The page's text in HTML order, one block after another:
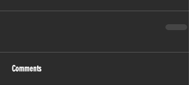
Comments